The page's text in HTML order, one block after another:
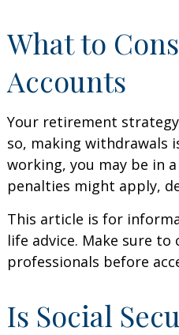
What to
Accounts
Your retirement
so, making withdrawals
working, you may be in
penalties might apply,
This article is for
life advice. Make sure
professionals before
Is Social